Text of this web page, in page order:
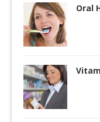
Oral